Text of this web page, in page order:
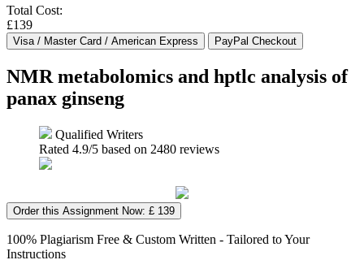
Total Cost:
£139
NMR metabolomics and hptlc analysis of
panax ginseng
Qualified Writers
Rated 4.9/5 based on 2480 reviews
Order this Assignment Now: £ 139
100% Plagiarism Free & Custom Written - Tailored to Your
Instructions